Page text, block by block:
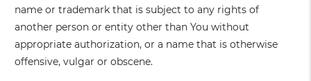
name or trademark that is subject to any rights of
another person or entity other than You without
appropriate authorization, or a name that is otherwise
offensive, vulgar or obscene.